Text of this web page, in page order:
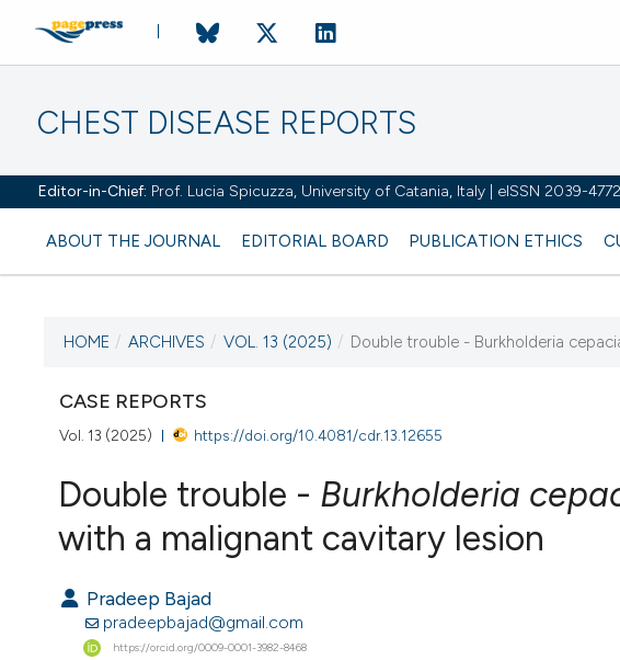
CHEST DISEASE REPORTS
Editor-in-Chief: Prof. Lucia Spicuzza, University of Catania, Italy | eISSN 2039-4772
ABOUT THE JOURNAL EDITORIAL BOARD PUBLICATION ETHICS
VOL. 13 (2025)
HOME / ARCHIVES / VOL. 13 (2025) / Double trouble - Burkholderia
CASE REPORTS
Vol. 13 (2025) https://doi.org/10.4081/cdr.13.12655
Double trouble - Burkholderia
with a malignant cavitary lesion
Pradeep Bajad
pradeepbajad@gmail.com
https://orcid.org/0009-0001-3982-8468